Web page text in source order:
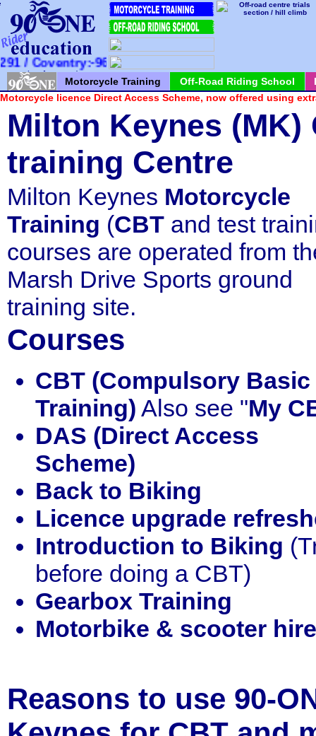
*********************
Coventry:-960100 / Milton Keynes:-726065
Motorcycle Training Off-Road Riding School
Motorcycle licence Direct Access Scheme, now offered using
Milton Keynes (MK)
training Centre
Milton Keynes Motorcycle
Training (CBT and test
courses are operated from
Marsh Drive Sports ground
training site.
Courses
CBT (Compulsory Basic
Training) Also see "My
DAS (Direct Access
Scheme)
Back to Biking
Licence upgrade
Introduction to Biking
before doing a CBT)
Gearbox Training
Motorbike & scooter hire
Reasons to use 90-